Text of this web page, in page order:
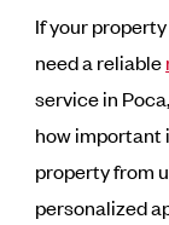
If your
need a reliable
service in
how important
property from
personalized